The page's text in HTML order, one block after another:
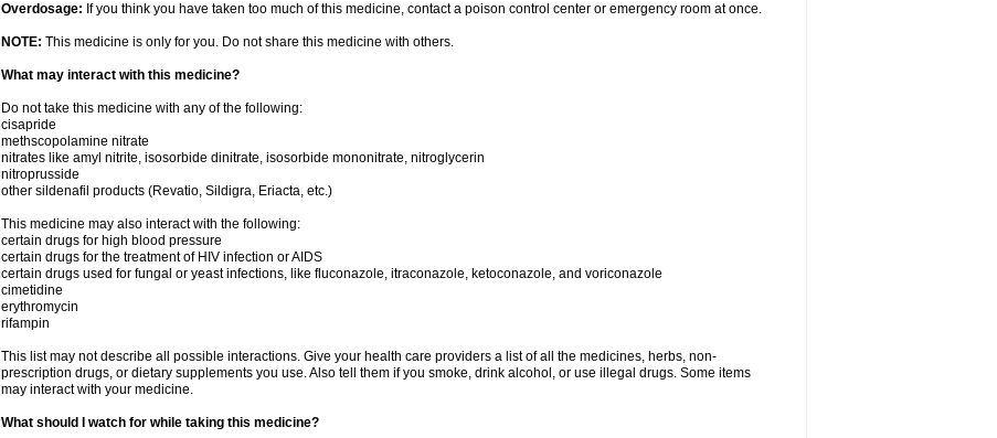
Overdosage: If you think you have taken too much of this medicine, contact a poison control center or emergency room at once.
NOTE: This medicine is only for you. Do not share this medicine with others.
What may interact with this medicine?
Do not take this medicine with any of the following:
cisapride
methscopolamine nitrate
nitrates like amyl nitrite, isosorbide dinitrate, isosorbide mononitrate, nitroglycerin
nitroprusside
other sildenafil products (Revatio, Sildigra, Eriacta, etc.)
This medicine may also interact with the following:
certain drugs for high blood pressure
certain drugs for the treatment of HIV infection or AIDS
certain drugs used for fungal or yeast infections, like fluconazole, itraconazole, ketoconazole, and voriconazole
cimetidine
erythromycin
rifampin
This list may not describe all possible interactions. Give your health care providers a list of all the medicines, herbs, non-
prescription drugs, or dietary supplements you use. Also tell them if you smoke, drink alcohol, or use illegal drugs. Some items
may interact with your medicine.
What should I watch for while taking this medicine?